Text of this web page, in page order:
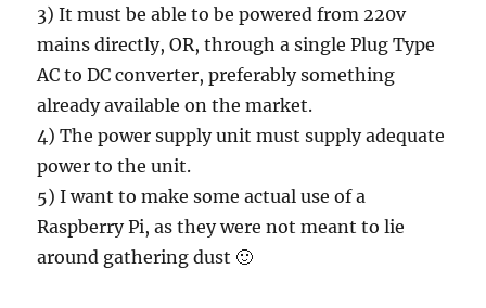
3) It must be able to be powered from 220v
mains directly, OR, through a single Plug Type
AC to DC converter, preferably something
already available on the market.
4) The power supply unit must supply adequate
power to the unit.
5) I want to make some actual use of a
Raspberry Pi, as they were not meant to lie
around gathering dust 🙂